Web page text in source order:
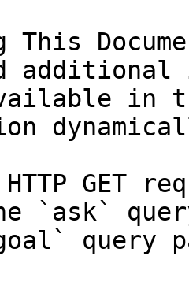
This
in
GET
`ask`
query